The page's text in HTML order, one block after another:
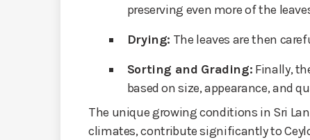
preserving even more of the
Drying: The leaves are then
Sorting and Grading: Finally,
based on size, appearance, and
The unique growing conditions in Sri
climates, contribute significantly to